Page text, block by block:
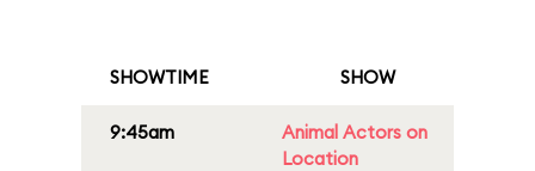
SHOWTIME SHOW
9:45am
Animal Actors on
Location